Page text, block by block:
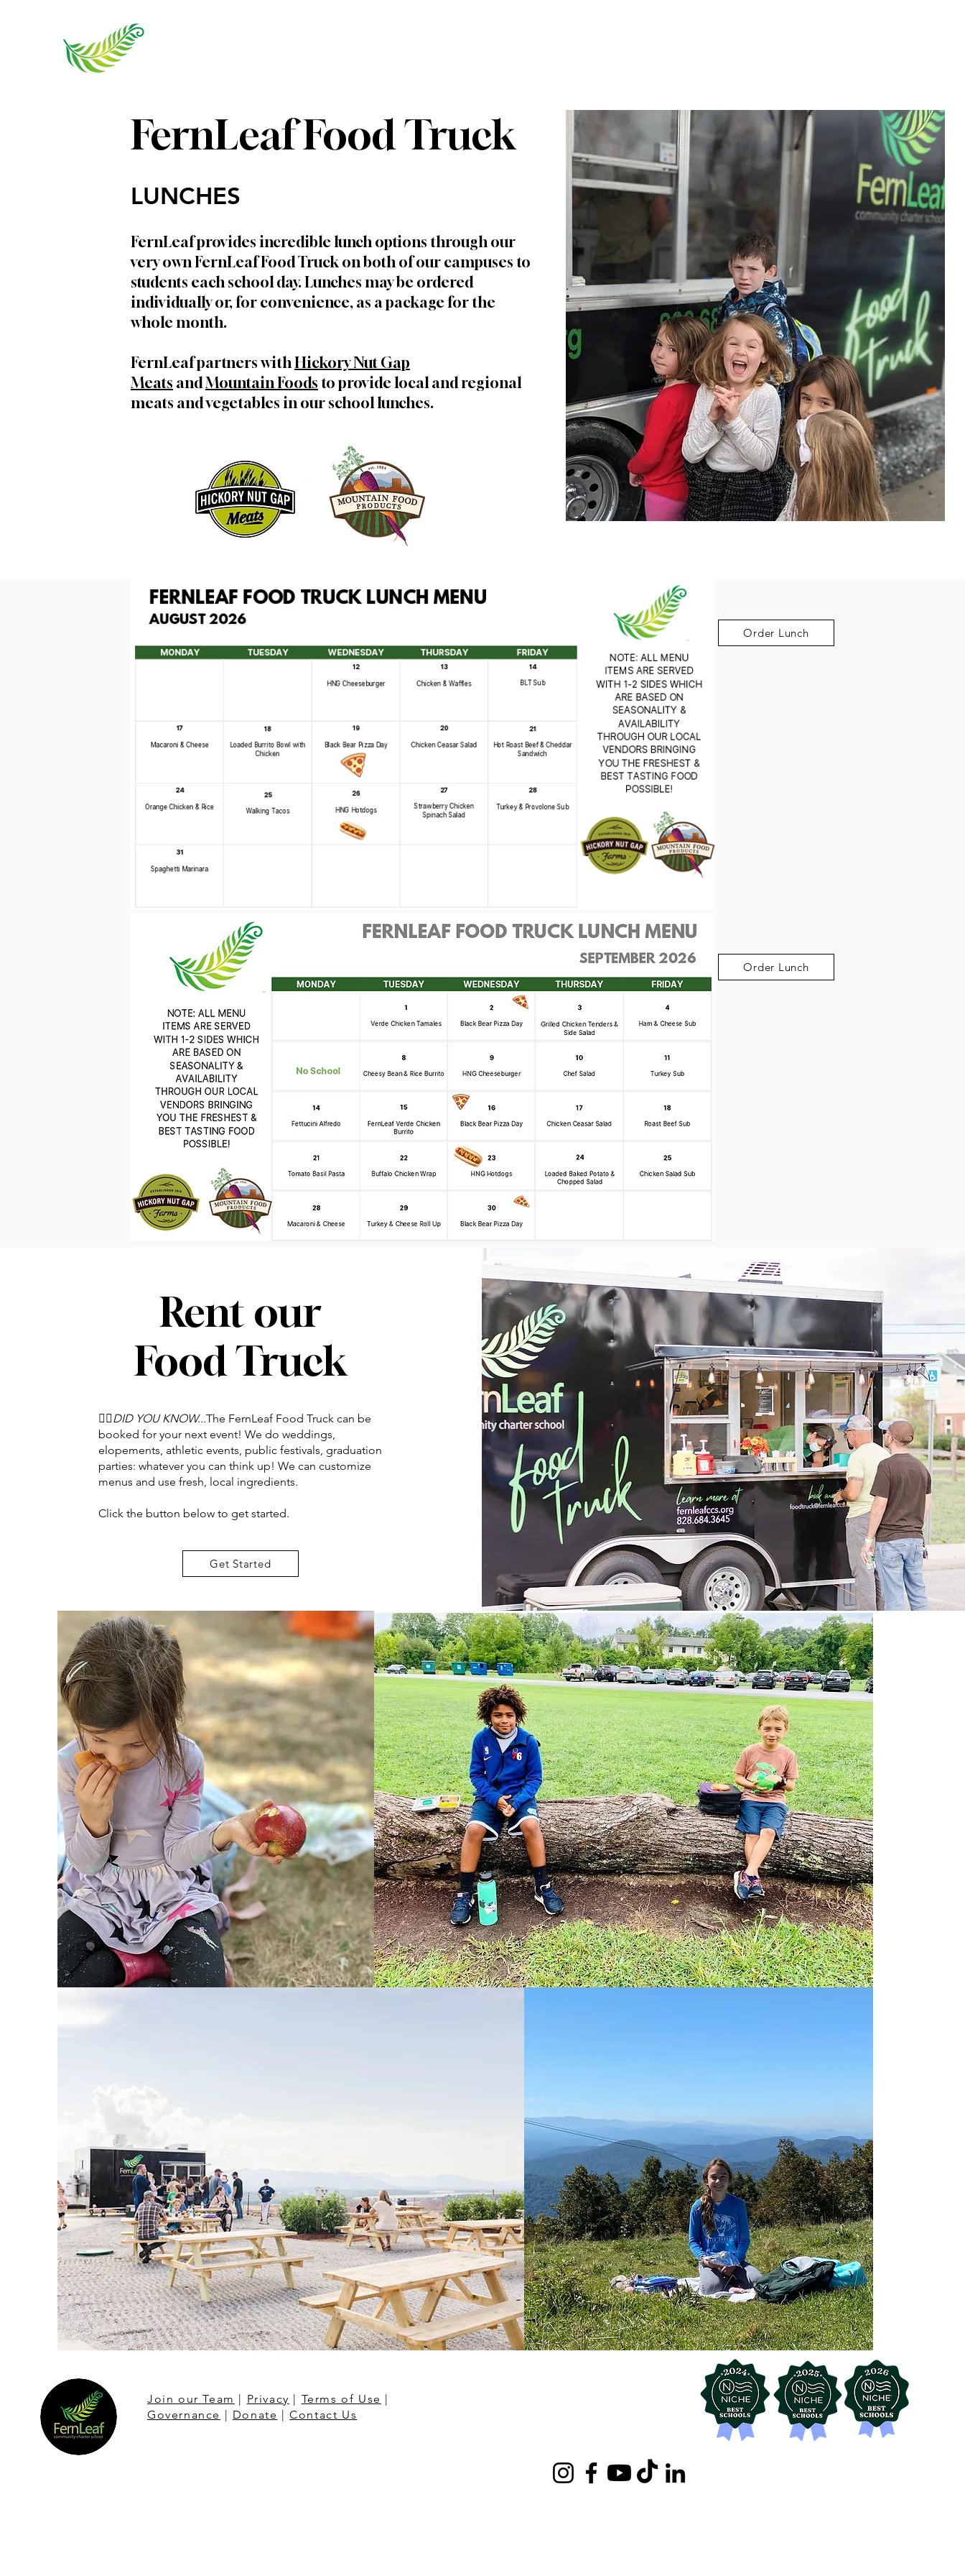
FernLeaf Food Truck
LUNCHES
FernLeaf provides incredible lunch options through our
very own FernLeaf Food Truck on both of our campuses to
students each school day. Lunches may be ordered
individually or, for convenience, as a package for the
whole month.
FernLeaf partners withHickory Nut Gap
Meats andMountain Foods to provide local and regional
meats and vegetables in our school lunches.
Order Lunch
Order Lunch
Rent our
Food Truck
👉🏽DID YOU KNOW...The FernLeaf Food Truck can be
booked for your next event! We do weddings,
elopements, athletic events, public festivals, graduation
parties: whatever you can think up! We can customize
menus and use fresh, local ingredients.
Click the button below to get started.
Get Started
Join our Team | Privacy | Terms of Use |
Governance | Donate |Contact Us